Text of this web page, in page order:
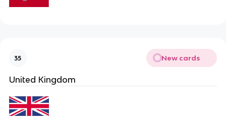
35 New cards
United Kingdom